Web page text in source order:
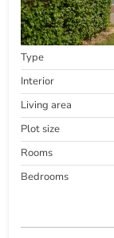
Type
Interior
Living area
Plot size
Rooms
Bedrooms